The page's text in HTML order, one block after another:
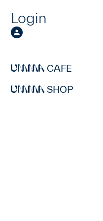
Login
CAFE
SHOP